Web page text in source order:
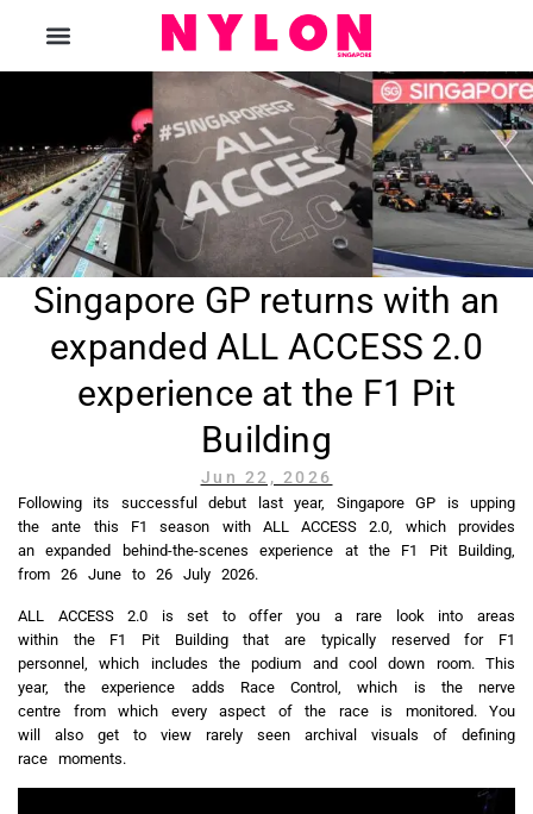
Singapore GP returns with an
expanded ALL ACCESS 2.0
experience at the F1 Pit
Building
Jun 22, 2026
Following its successful debut last year, Singapore GP is upping
the ante this F1 season with ALL ACCESS 2.0, which provides
an expanded behind-the-scenes experience at the F1 Pit Building,
from 26 June to 26 July 2026.
ALL ACCESS 2.0 is set to offer you a rare look into areas
within the F1 Pit Building that are typically reserved for F1
personnel, which includes the podium and cool down room. This
year, the experience adds Race Control, which is the nerve
centre from which every aspect of the race is monitored. You
will also get to view rarely seen archival visuals of defining
race moments.